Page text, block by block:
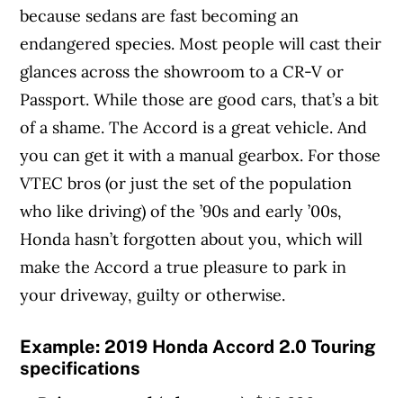
because sedans are fast becoming an
endangered species. Most people will cast their
glances across the showroom to a CR-V or
Passport. While those are good cars, that’s a bit
of a shame. The Accord is a great vehicle. And
you can get it with a manual gearbox. For those
VTEC bros (or just the set of the population
who like driving) of the ’90s and early ’00s,
Honda hasn’t forgotten about you, which will
make the Accord a true pleasure to park in
your driveway, guilty or otherwise.
Example: 2019 Honda Accord 2.0 Touring
specifications